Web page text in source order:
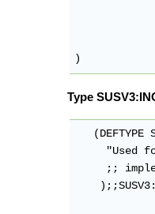
Type
(DEFTYPE
"Used
;;